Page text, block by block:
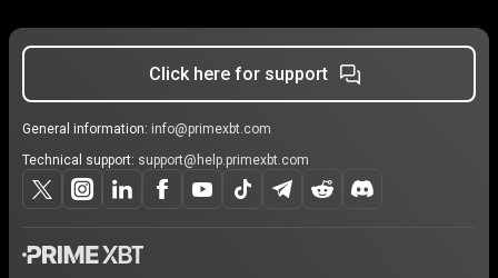
Click here for support
General information: info@primexbt.com
Technical support: support@help.primexbt.com